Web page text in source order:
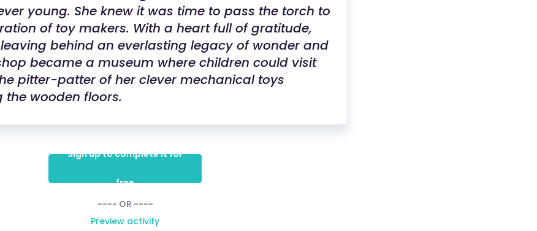
young. She knew it was time to pass the torch to
of toy makers. With a heart full of gratitude,
behind an everlasting legacy of wonder and
became a museum where children could visit
pitter-patter of her clever mechanical toys
wooden floors.
Sign up to complete it for
free
---- OR ----
Preview activity